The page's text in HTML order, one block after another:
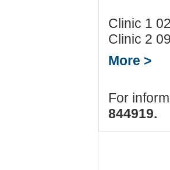
Clinic 1
Clinic 2
More >
For
844919.